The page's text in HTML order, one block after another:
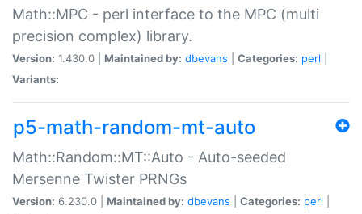
Math::MPC - perl interface to the MPC (multi
precision complex) library.
Version: 1.430.0 | Maintained by: dbevans Categories: perl
Variants:
p5-math-random-mt-auto
Math::Random::MT::Auto - Auto-seeded
Mersenne Twister PRNGs
Version: 6.230.0 | Maintained by: dbevans Categories: perl